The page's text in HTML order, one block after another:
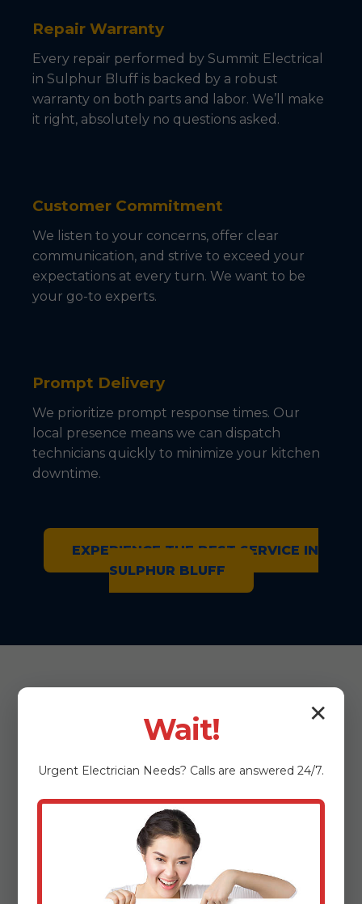
Repair Warranty
Every repair performed by Summit Electrical
in Sulphur Bluff is backed by a robust
warranty on both parts and labor. We’ll make
it right, absolutely no questions asked.
Customer Commitment
We listen to your concerns, offer clear
communication, and strive to exceed your
expectations at every turn. We want to be
your go-to experts.
Prompt Delivery
We prioritize prompt response times. Our
local presence means we can dispatch
technicians quickly to minimize your kitchen
downtime.
EXPERIENCE THE BEST SERVICE IN
SULPHUR BLUFF
We Repair All
Major Microwave
Brands
✕
Wait!
Urgent Electrician Needs? Calls are answered 24/7.